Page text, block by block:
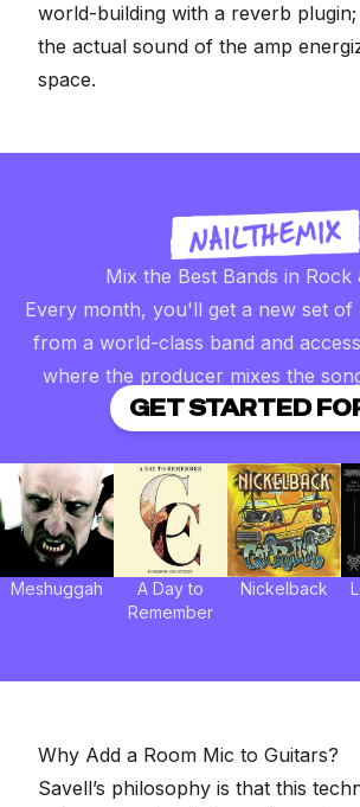
world-building with a reverb plugin;
the actual sound of the amp
space.
Mix the Best Bands in Rock
Every month, you'll get a new set
from a world-class band and
where the producer mixes the
GET STARTED
Meshuggah
A Day to
Remember
Nickelback
Why Add a Room Mic to Guitars?
Savell’s philosophy is that this